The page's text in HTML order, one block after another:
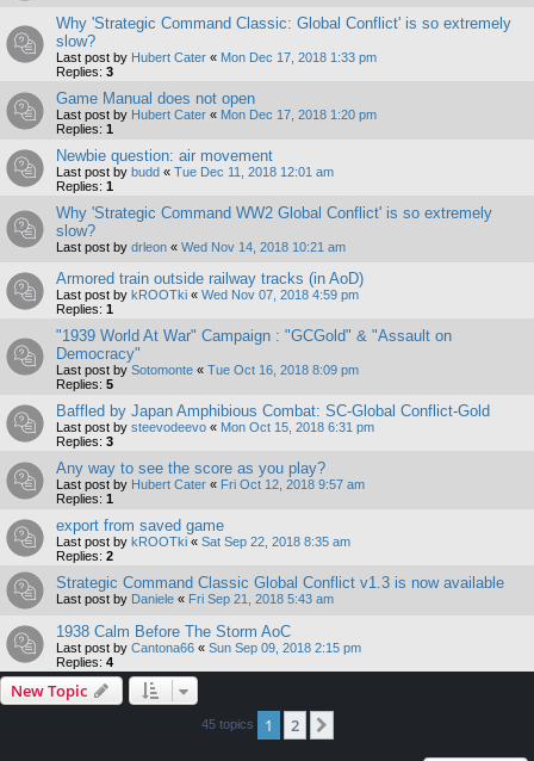
Why 'Strategic Command Classic: Global Conflict' is so extremely
slow?
Last post by Hubert Cater « Mon Dec 17, 2018 1:33 pm
Replies: 3
Game Manual does not open
Last post by Hubert Cater « Mon Dec 17, 2018 1:20 pm
Replies: 1
Newbie question: air movement
Last post by budd « Tue Dec 11, 2018 12:01 am
Replies: 1
Why 'Strategic Command WW2 Global Conflict' is so extremely
slow?
Last post by drleon « Wed Nov 14, 2018 10:21 am
Armored train outside railway tracks (in AoD)
Last post by kROOTki « Wed Nov 07, 2018 4:59 pm
Replies: 1
"1939 World At War" Campaign : "GCGold" & "Assault on
Democracy"
Last post by Sotomonte « Tue Oct 16, 2018 8:09 pm
Replies: 5
Baffled by Japan Amphibious Combat: SC-Global Conflict-Gold
Last post by steevodeevo « Mon Oct 15, 2018 6:31 pm
Replies: 3
Any way to see the score as you play?
Last post by Hubert Cater « Fri Oct 12, 2018 9:57 am
Replies: 1
export from saved game
Last post by kROOTki « Sat Sep 22, 2018 8:35 am
Replies: 2
Strategic Command Classic Global Conflict v1.3 is now available
Last post by Daniele « Fri Sep 21, 2018 5:43 am
1938 Calm Before The Storm AoC
Last post by Cantona66 « Sun Sep 09, 2018 2:15 pm
Replies: 4
New Topic
45 topics 1 2